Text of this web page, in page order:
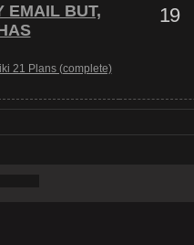
EMAIL BUT,
21 Plans (complete)
19